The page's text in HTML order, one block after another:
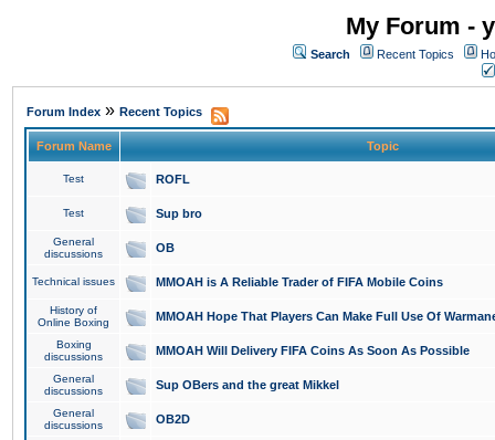
My Forum -
Search Recent Topics
Forum Index » Recent Topics
Forum Name Topic
Test ROFL
Test Sup bro
General
discussions
OB
Technical issues MMOAH is A Reliable Trader of FIFA Mobile Coins
History of
Online Boxing
MMOAH Hope That Players Can Make Full Use Of
Boxing
discussions
MMOAH Will Delivery FIFA Coins As Soon As Possible
General
discussions
Sup OBers and the great Mikkel
General
discussions
OB2D